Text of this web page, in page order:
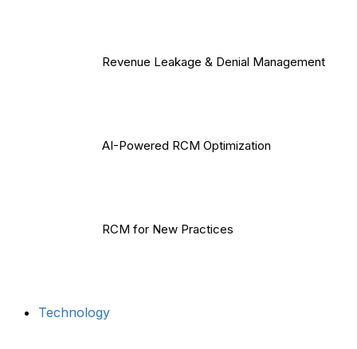
Revenue Leakage & Denial Management
AI-Powered RCM Optimization
RCM for New Practices
Technology